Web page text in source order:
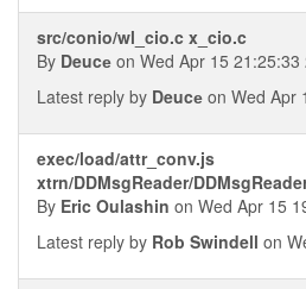
src/conio/wl_cio.c x_cio.c
By Deucе on Wed Apr 15 21:25:33
Latest reply by Deucе on Wed Apr
exec/load/attr_conv.js
xtrn/DDMsgReader/
By Eric Oulashin on Wed Apr 15
Latest reply by Rob Swindell on